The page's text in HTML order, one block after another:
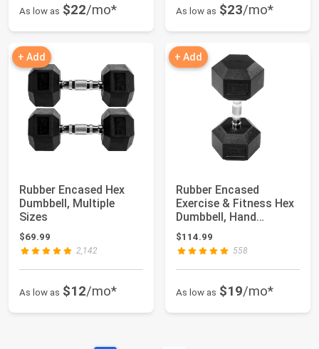
As low as $22/mo* As low as $23/mo*
+ Add
Rubber Encased Hex
Dumbbell, Multiple
Sizes
$69.99
2,142
As low as $12/mo*
+ Add
Rubber Encased
Exercise & Fitness Hex
Dumbbell, Hand
Weights with Anti-S...
$114.99
558
As low as $19/mo*